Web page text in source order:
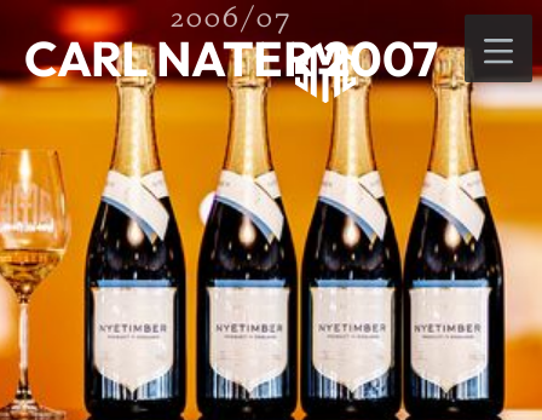
2006/07
CARL NATER 2007